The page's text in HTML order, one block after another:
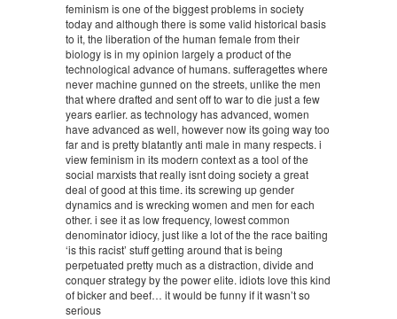
feminism is one of the biggest problems in society
today and although there is some valid historical basis
to it, the liberation of the human female from their
biology is in my opinion largely a product of the
technological advance of humans. sufferagettes where
never machine gunned on the streets, unlike the men
that where drafted and sent off to war to die just a few
years earlier. as technology has advanced, women
have advanced as well, however now its going way too
far and is pretty blatantly anti male in many respects. i
view feminism in its modern context as a tool of the
social marxists that really isnt doing society a great
deal of good at this time. its screwing up gender
dynamics and is wrecking women and men for each
other. i see it as low frequency, lowest common
denominator idiocy, just like a lot of the the race baiting
‘is this racist’ stuff getting around that is being
perpetuated pretty much as a distraction, divide and
conquer strategy by the power elite. idiots love this kind
of bicker and beef… it would be funny if it wasn’t so
serious